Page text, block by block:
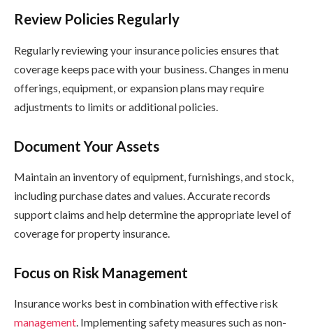
Review Policies Regularly
Regularly reviewing your insurance policies ensures that
coverage keeps pace with your business. Changes in menu
offerings, equipment, or expansion plans may require
adjustments to limits or additional policies.
Document Your Assets
Maintain an inventory of equipment, furnishings, and stock,
including purchase dates and values. Accurate records
support claims and help determine the appropriate level of
coverage for property insurance.
Focus on Risk Management
Insurance works best in combination with effective risk
management. Implementing safety measures such as non-